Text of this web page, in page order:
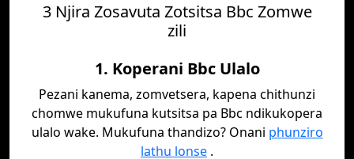
3 Njira Zosavuta Zotsitsa Bbc Zomwe
zili
1. Koperani Bbc Ulalo
Pezani kanema, zomvetsera, kapena chithunzi
chomwe mukufuna kutsitsa pa Bbc ndikukopera
ulalo wake. Mukufuna thandizo? Onani phunziro
lathu lonse .